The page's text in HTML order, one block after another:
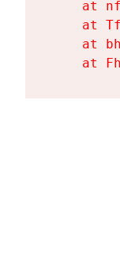
at
at
at
at